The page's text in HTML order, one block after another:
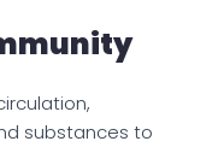
substances to